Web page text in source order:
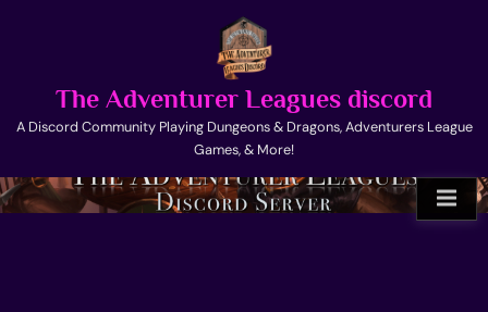
The Adventurer Leagues discord
A Discord Community Playing Dungeons & Dragons, Adventurers League
Games, & More!